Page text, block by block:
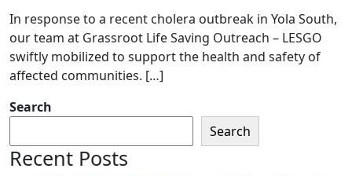
In response to a recent cholera outbreak in Yola South,
our team at Grassroot Life Saving Outreach – LESGO
swiftly mobilized to support the health and safety of
affected communities. […]
Search
Search
Recent Posts